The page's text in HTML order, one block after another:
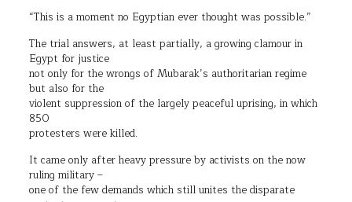
“This is a moment no Egyptian ever thought was possible.”
The trial answers, at least partially, a growing clamour in
Egypt for justice
not only for the wrongs of Mubarak’s authoritarian regime
but also for the
violent suppression of the largely peaceful uprising, in which
850
protesters were killed.
It came only after heavy pressure by activists on the now
ruling military –
one of the few demands which still unites the disparate